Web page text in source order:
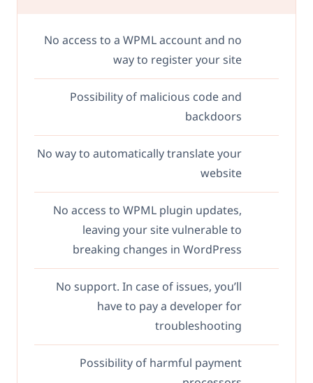
No access to a WPML account and no
way to register your site
Possibility of malicious code and
backdoors
No way to automatically translate your
website
No access to WPML plugin updates,
leaving your site vulnerable to
breaking changes in WordPress
No support. In case of issues, you’ll
have to pay a developer for
troubleshooting
Possibility of harmful payment